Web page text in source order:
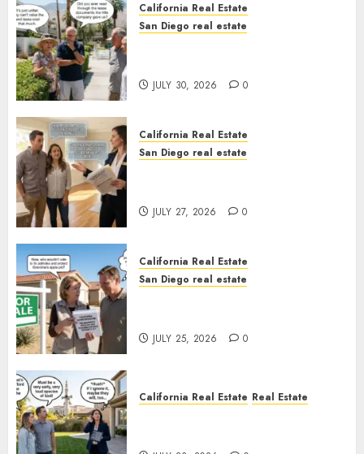
California Real Estate
San Diego real estate
JULY 30, 2026 0
California Real Estate
San Diego real estate
JULY 27, 2026 0
California Real Estate
San Diego real estate
JULY 25, 2026 0
California Real Estate Real Estate